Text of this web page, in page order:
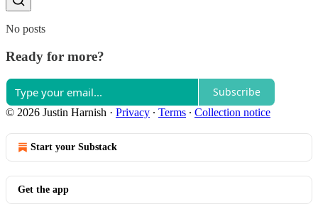
No posts
Ready for more?
Subscribe
© 2026 Justin Harnish · Privacy ∙ Terms ∙ Collection notice
Start your Substack
Get the app